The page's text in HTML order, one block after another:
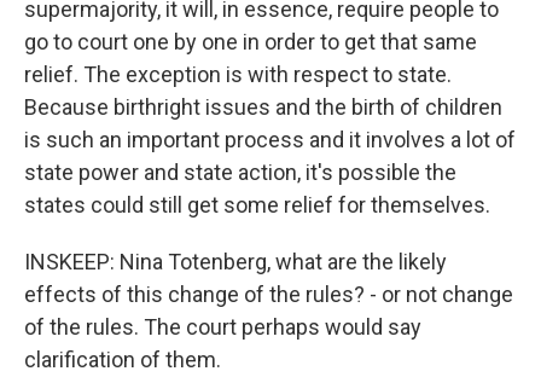
supermajority, it will, in essence, require people to
go to court one by one in order to get that same
relief. The exception is with respect to state.
Because birthright issues and the birth of children
is such an important process and it involves a lot of
state power and state action, it's possible the
states could still get some relief for themselves.
INSKEEP: Nina Totenberg, what are the likely
effects of this change of the rules? - or not change
of the rules. The court perhaps would say
clarification of them.